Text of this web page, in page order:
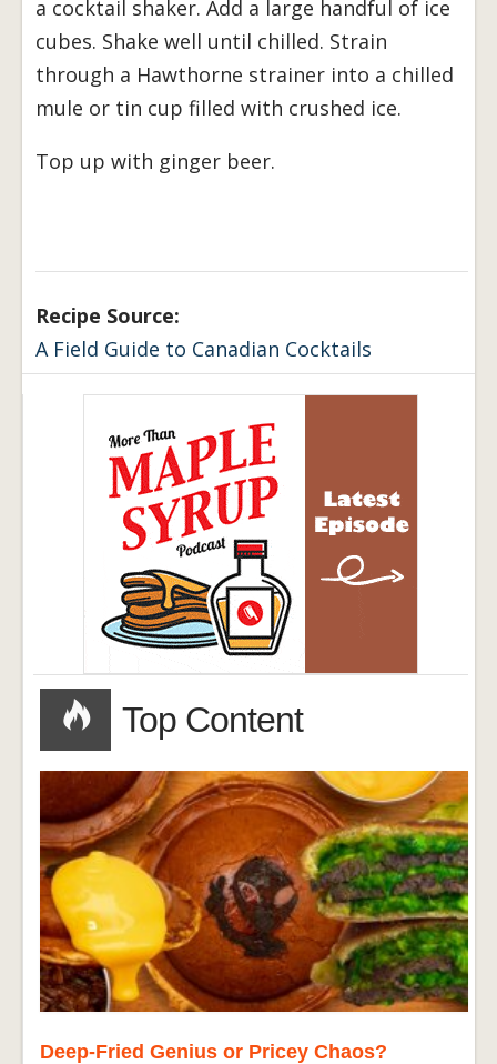
a cocktail shaker. Add a large handful of ice
cubes. Shake well until chilled. Strain
through a Hawthorne strainer into a chilled
mule or tin cup filled with crushed ice.
Top up with ginger beer.
Recipe Source:
A Field Guide to Canadian Cocktails
Top Content
Deep-Fried Genius or Pricey Chaos?